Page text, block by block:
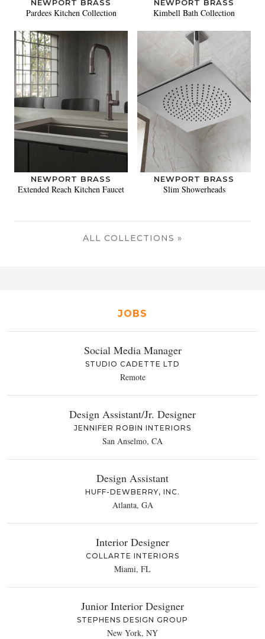
NEWPORT BRASS
Pardees Kitchen Collection
NEWPORT BRASS
Kimbell Bath Collection
NEWPORT BRASS
Extended Reach Kitchen Faucet
NEWPORT BRASS
Slim Showerheads
ALL COLLECTIONS »
JOBS
Social Media Manager
STUDIO CADETTE LTD
Remote
Design Assistant/Jr. Designer
JENNIFER ROBIN INTERIORS
San Anselmo, CA
Design Assistant
HUFF-DEWBERRY, INC.
Atlanta, GA
Interior Designer
COLLARTE INTERIORS
Miami, FL
Junior Interior Designer
STEPHENS DESIGN GROUP
New York, NY